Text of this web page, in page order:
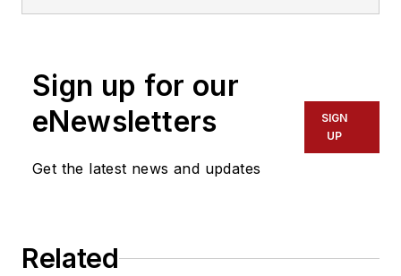
Sign up for our
eNewsletters
Get the latest news and updates
SIGN
UP
Related